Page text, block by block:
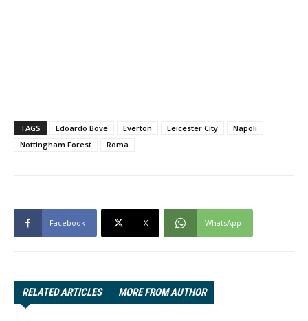
TAGS Edoardo Bove Everton Leicester City
Napoli
Nottingham Forest
Roma
Facebook X WhatsApp
RELATED ARTICLES MORE FROM AUTHOR